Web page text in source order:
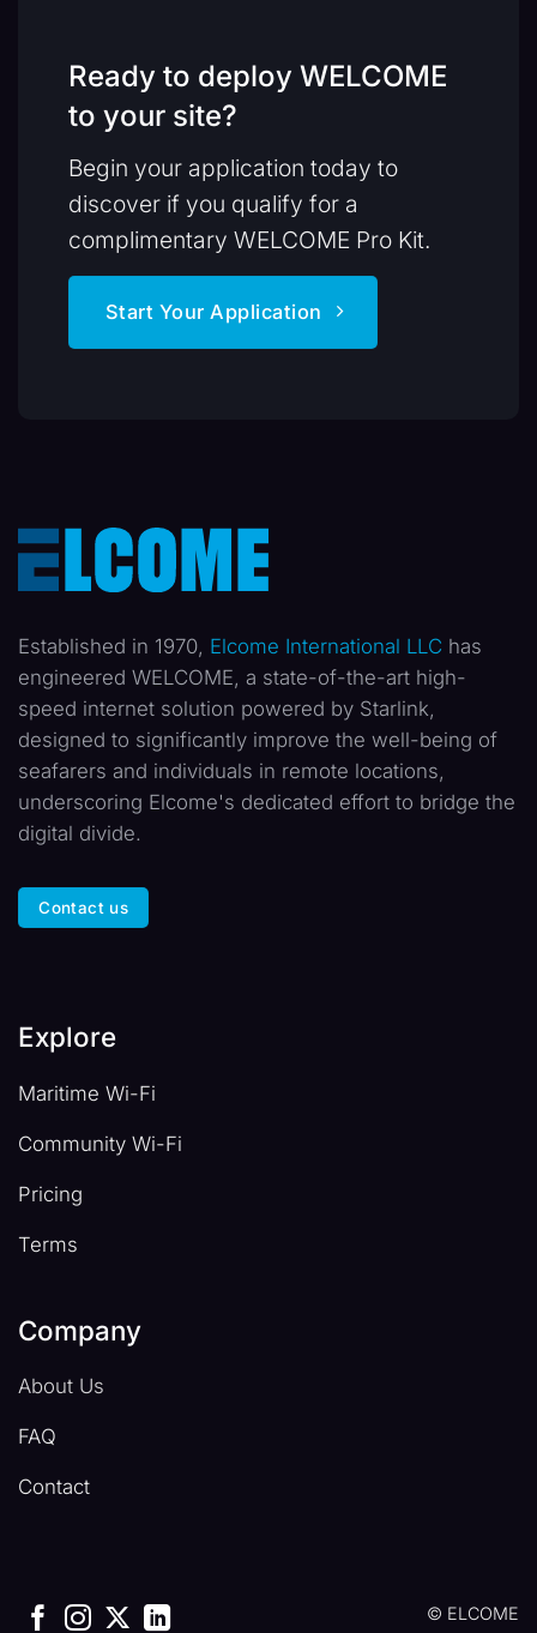
Ready to deploy WELCOME
to your site?
Begin your application today to
discover if you qualify for a
complimentary WELCOME Pro Kit.
Start Your Application
Established in 1970, Elcome International LLC has
engineered WELCOME, a state-of-the-art high-
speed internet solution powered by Starlink,
designed to significantly improve the well-being of
seafarers and individuals in remote locations,
underscoring Elcome's dedicated effort to bridge the
digital divide.
Contact us
Explore
Maritime Wi-Fi
Community Wi-Fi
Pricing
Terms
Company
About Us
FAQ
Contact
© ELCOME